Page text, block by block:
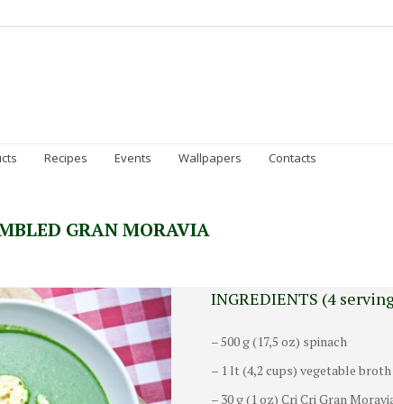
Recipes Events Wallpapers Contacts
GRAN MORAVIA
INGREDIENTS (4
– 500 g (17,5 oz) spinach
– 1 lt (4,2 cups) vegetable broth
– 30 g (1 oz) Cri Cri Gran